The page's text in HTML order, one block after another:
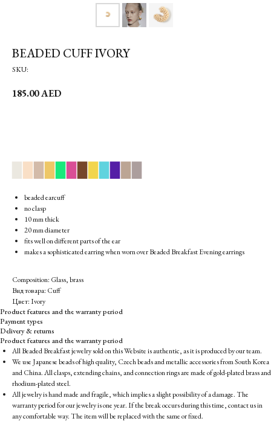
BEADED CUFF IVORY
SKU:
185.00AED
beaded earcuff
no clasp
10 mm thick
20 mm diameter
fits well on different parts of the ear
makes a sophisticated earring when worn over Beaded Breakfast Evening earrings
Composition: Glass, brass
Вид товара: Cuff
Цвет: Ivory
Product features and the warranty period
Payment types
Delivery & returns
Product features and the warranty period
All Beaded Breakfast jewelry sold on this Website is authentic, as it is produced by our team.
We use Japanese beads of high quality, Czech beads and metallic accessories from South Korea
and China. All clasps, extending chains, and connection rings are made of gold-plated brass and
rhodium-plated steel.
All jewelry is hand made and fragile, which implies a slight possibility of a damage. The
warranty period for our jewelry is one year. If the break occurs during this time, contact us in
any comfortable way. The item will be replaced with the same or fixed.